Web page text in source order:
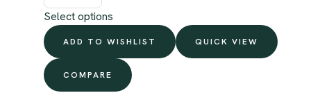
Select options
ADD TO WISHLIST QUICK VIEW
COMPARE